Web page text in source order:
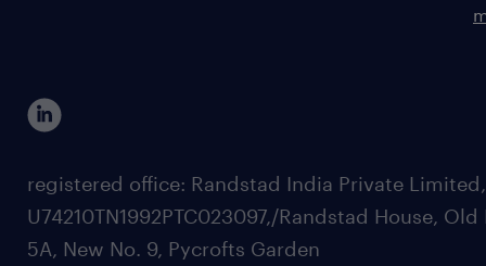
registered office: Randstad India Private
U74210TN1992PTC023097,/Randstad House, Old
5A, New No. 9, Pycrofts Garden